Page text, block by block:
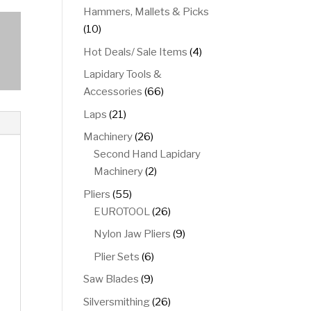
product
Hammers, Mallets & Picks
1010
products
Hot Deals/ Sale Items 44
Lapidary Tools &
Accessories 6666
Laps 2121
products
Machinery 2626
products
Second Hand Lapidary
Machinery 22
Pliers 5555
products
EUROTOOL 2626
products
Nylon Jaw Pliers 99
Plier Sets 66
products
Saw Blades 99
products
Silversmithing 2626